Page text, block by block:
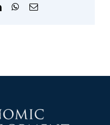
LinkedInWhatsApp
Email